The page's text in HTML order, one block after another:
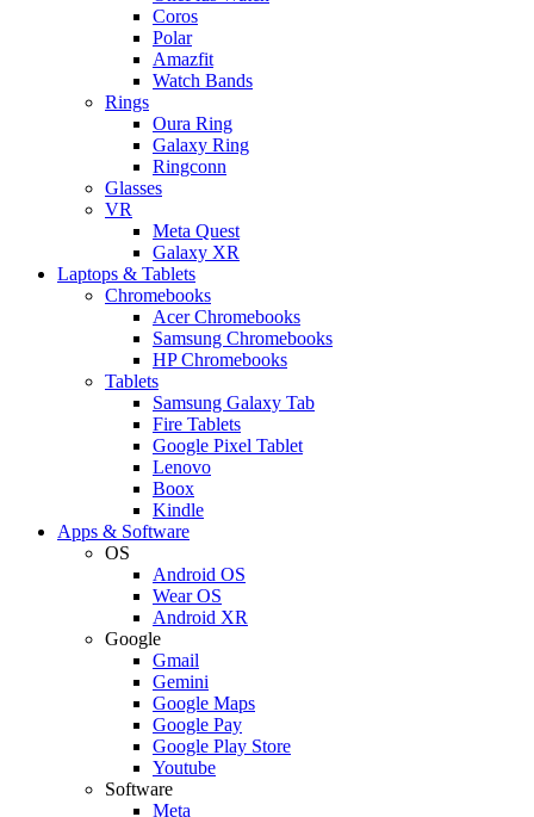
Coros
Polar
Amazfit
Watch Bands
Rings
Oura Ring
Galaxy Ring
Ringconn
Glasses
VR
Meta Quest
Galaxy XR
Laptops & Tablets
Chromebooks
Acer Chromebooks
Samsung Chromebooks
HP Chromebooks
Tablets
Samsung Galaxy Tab
Fire Tablets
Google Pixel Tablet
Lenovo
Boox
Kindle
Apps & Software
OS
Android OS
Wear OS
Android XR
Google
Gmail
Gemini
Google Maps
Google Pay
Google Play Store
Youtube
Software
Meta